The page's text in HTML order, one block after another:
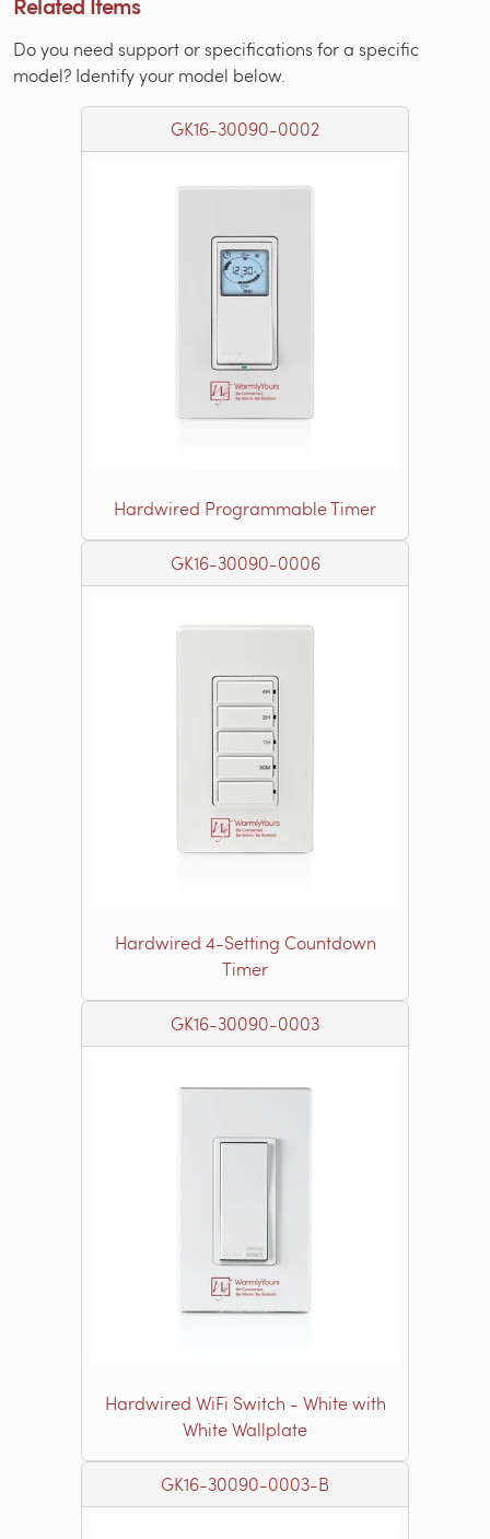
Do you need support or specifications for a specific
model? Identify your model below.
GK16-30090-0002
Hardwired Programmable Timer
GK16-30090-0006
Hardwired 4-Setting Countdown
Timer
GK16-30090-0003
Hardwired WiFi Switch - White with
White Wallplate
GK16-30090-0003-B